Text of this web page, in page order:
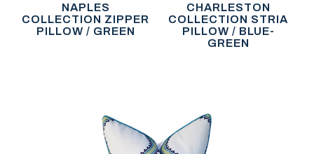
NAPLES
COLLECTION ZIPPER
PILLOW / GREEN
CHARLESTON
COLLECTION STRIA
PILLOW / BLUE-
GREEN